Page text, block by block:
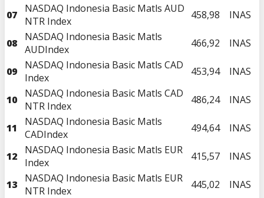
07
NASDAQ Indonesia Basic Matls AUD
NTR Index
458,98 INAS
08
NASDAQ Indonesia Basic Matls
AUDIndex
466,92 INAS
09
NASDAQ Indonesia Basic Matls CAD
Index
453,94 INAS
10
NASDAQ Indonesia Basic Matls CAD
NTR Index
486,24 INAS
11
NASDAQ Indonesia Basic Matls
CADIndex
494,64 INAS
12
NASDAQ Indonesia Basic Matls EUR
Index
415,57 INAS
13
NASDAQ Indonesia Basic Matls EUR
NTR Index
445,02 INAS